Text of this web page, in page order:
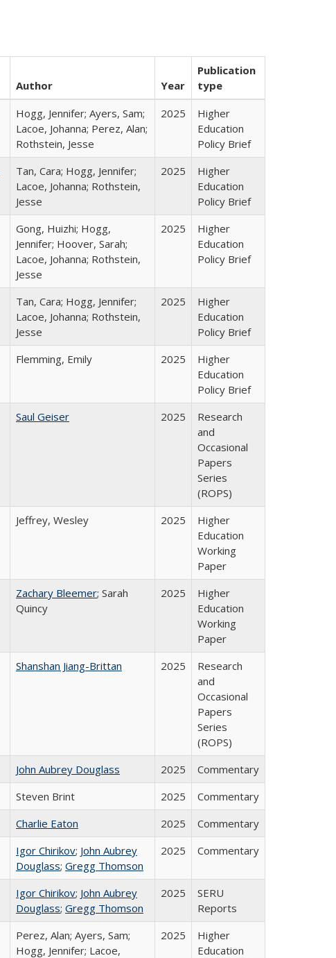
Author Year
Publication
type
Hogg, Jennifer; Ayers, Sam;
Lacoe, Johanna; Perez, Alan;
Rothstein, Jesse
2025
Higher
Education
Policy Brief
Tan, Cara; Hogg, Jennifer;
Lacoe, Johanna; Rothstein,
Jesse
2025
Higher
Education
Policy Brief
Gong, Huizhi; Hogg,
Jennifer; Hoover, Sarah;
Lacoe, Johanna; Rothstein,
Jesse
2025
Higher
Education
Policy Brief
Tan, Cara; Hogg, Jennifer;
Lacoe, Johanna; Rothstein,
Jesse
2025
Higher
Education
Policy Brief
Flemming, Emily 2025
Higher
Education
Policy Brief
Saul Geiser 2025
Research
and
Occasional
Papers
Series
(ROPS)
Jeffrey, Wesley 2025
Higher
Education
Working
Paper
Zachary Bleemer; Sarah
Quincy
2025
Higher
Education
Working
Paper
Shanshan Jiang-Brittan 2025
Research
and
Occasional
Papers
Series
(ROPS)
John Aubrey Douglass 2025
Commentary
Steven Brint 2025
Commentary
Charlie Eaton 2025
Commentary
Igor Chirikov; John Aubrey
Douglass; Gregg Thomson
2025 Commentary
Igor Chirikov; John Aubrey
Douglass; Gregg Thomson
2025
SERU
Reports
Perez, Alan; Ayers, Sam;
Hogg, Jennifer; Lacoe,
2025
Higher
Education